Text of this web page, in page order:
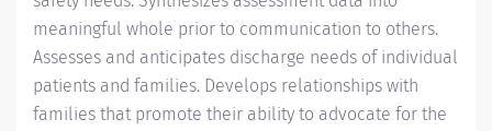
meaningful whole prior to communication to others.
Assesses and anticipates discharge needs of individual
patients and families. Develops relationships with
families that promote their ability to advocate for the